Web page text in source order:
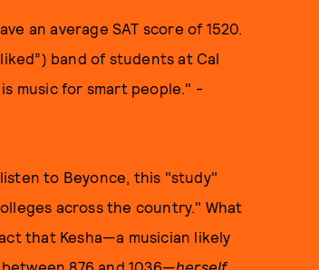
an average SAT score of 1520.
band of students at Cal
music for smart people." -
to Beyonce, this "study"
across the country." What
that Kesha—a musician likely
876 and 1036—herself